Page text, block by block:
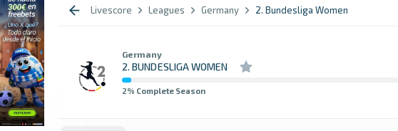
Livescore Leagues Germany 2. Bundesliga Women
Germany
2. BUNDESLIGA WOMEN
2% Complete Season